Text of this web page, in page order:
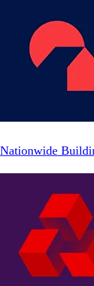
Nationwide